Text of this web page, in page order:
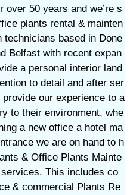
over 50 years and we’re s
plants rental & mainten
based in Done
Belfast with recent expan
a personal interior land
to detail and after ser
our experience to a
to their environment, whe
a new office a hotel ma
we are on hand to h
& Office Plants Mainte
This includes co
& commercial Plants Re